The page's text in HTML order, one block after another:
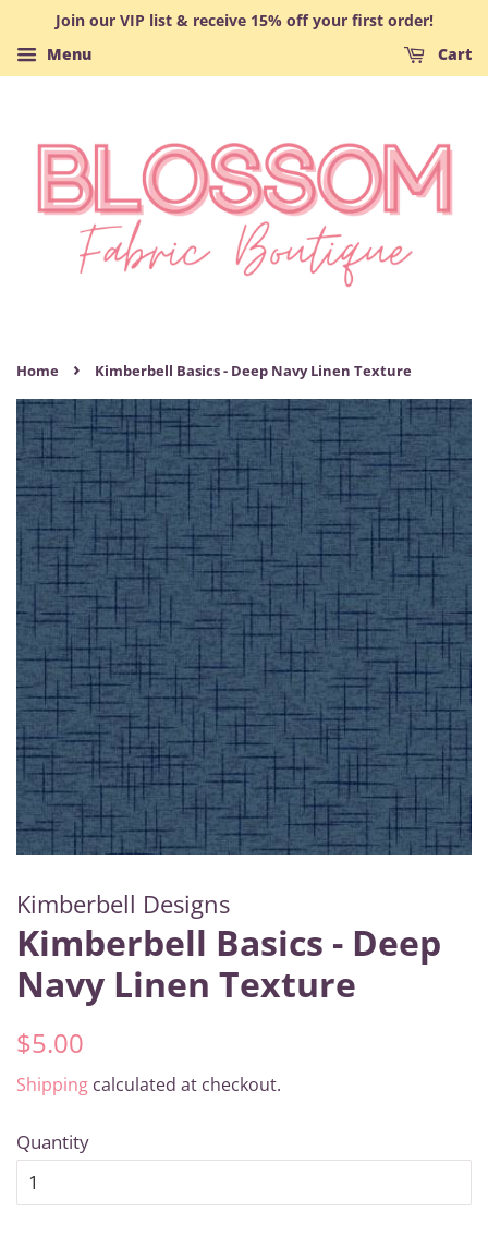
Join our VIP list & receive 15% off your first order!
Menu
Cart
Home › Kimberbell Basics - Deep Navy Linen Texture
Kimberbell Designs
Kimberbell Basics - Deep
Navy Linen Texture
Regular
$5.00
Shipping calculated at checkout.
Quantity